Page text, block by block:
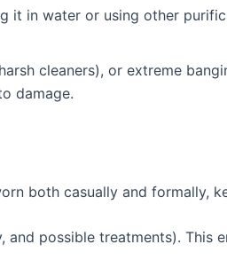
it in water or using other
cleaners), or extreme
damage.
both casually and formally,
possible treatments). This